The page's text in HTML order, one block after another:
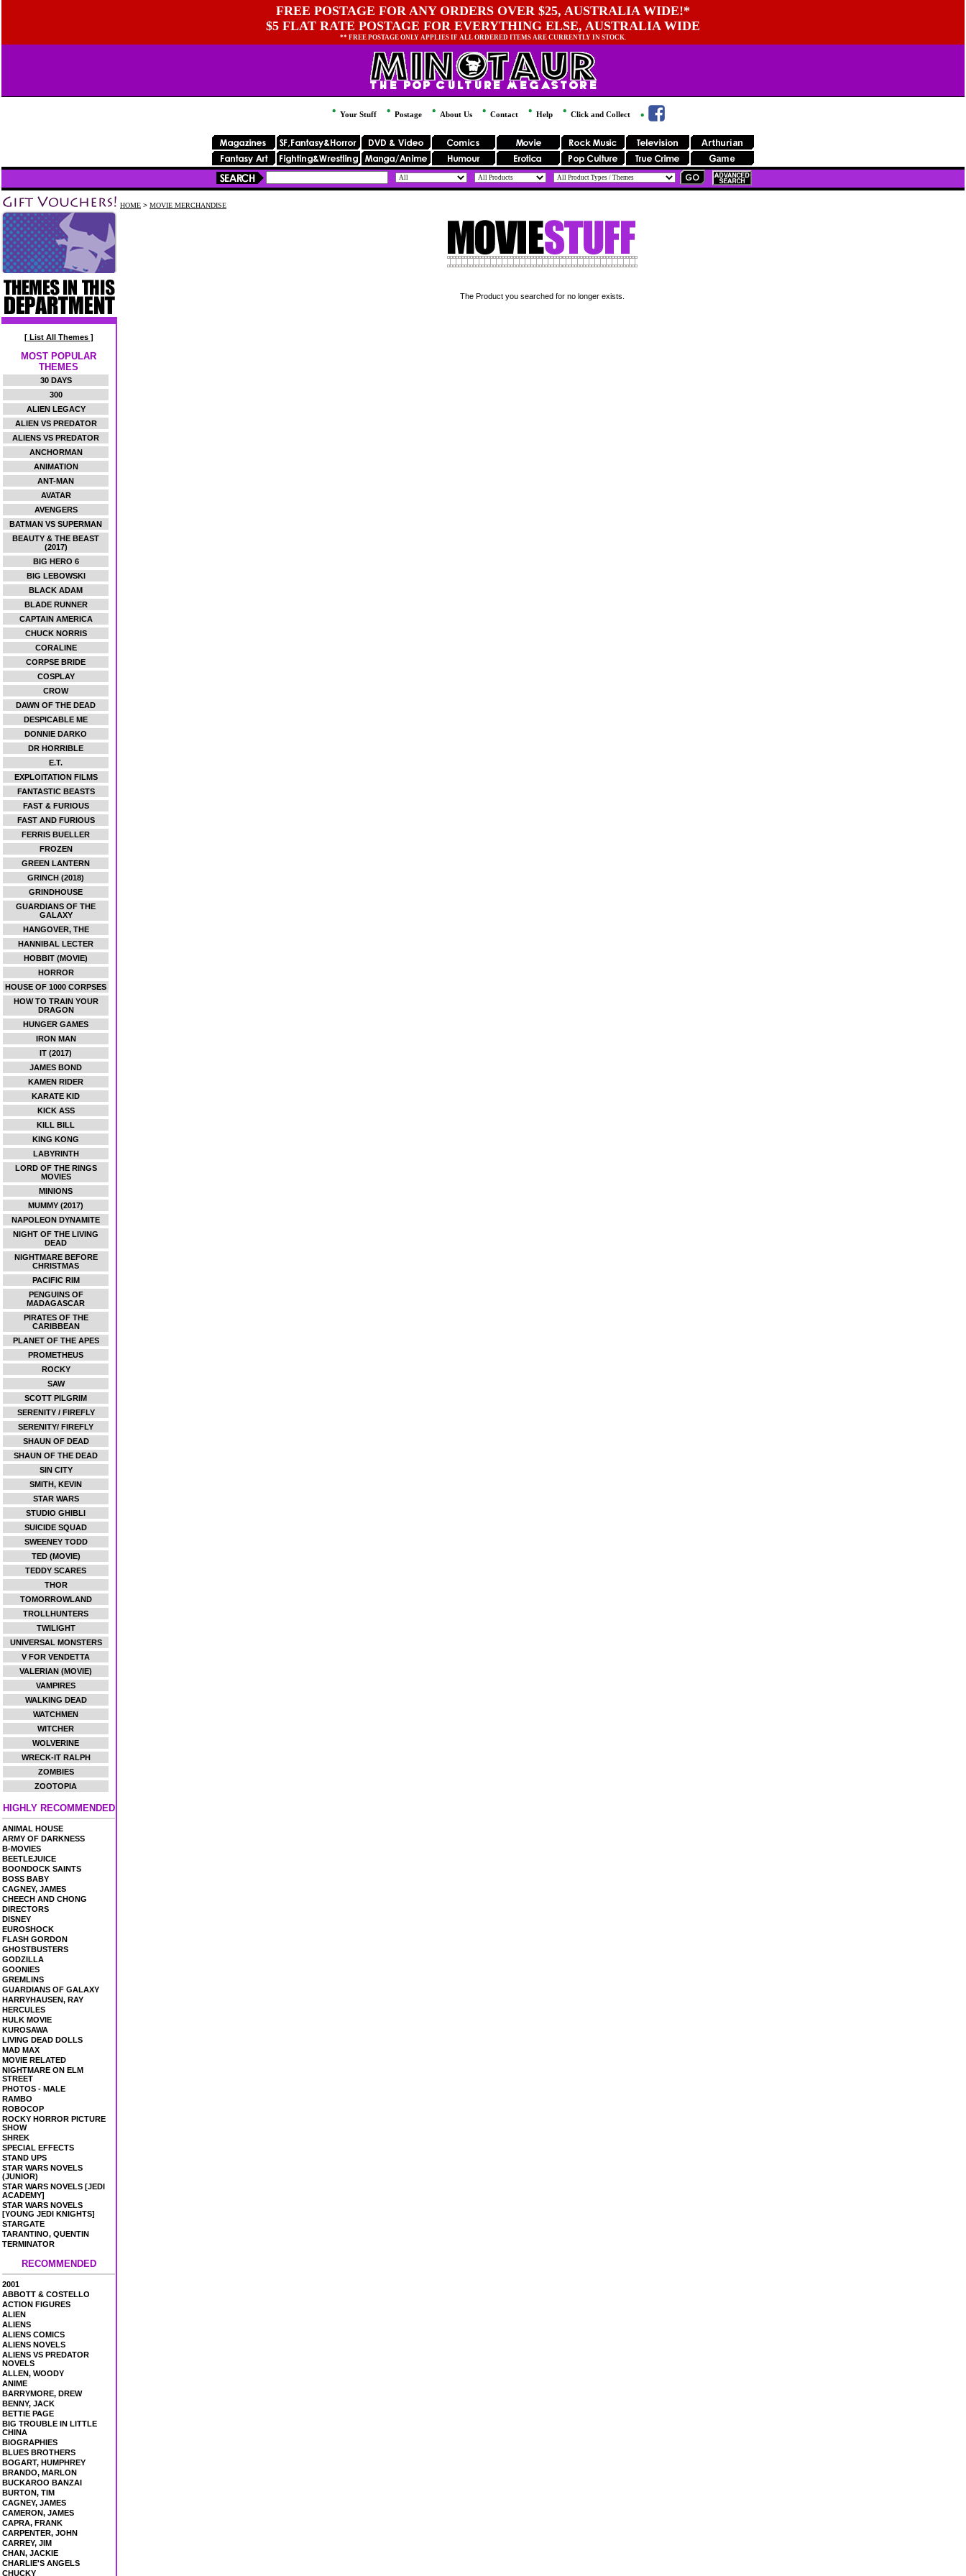
FREE POSTAGE FOR ANY ORDERS OVER $25, AUSTRALIA WIDE!*
$5 FLAT RATE POSTAGE FOR EVERYTHING ELSE, AUSTRALIA WIDE
** FREE POSTAGE ONLY APPLIES IF ALL ORDERED ITEMS ARE CURRENTLY IN STOCK.
Your Stuff Postage About Us Contact Help Click and Collect
[ List All Themes ]
MOST POPULAR
THEMES
30 DAYS
300
ALIEN LEGACY
ALIEN VS PREDATOR
ALIENS VS PREDATOR
ANCHORMAN
ANIMATION
ANT-MAN
AVATAR
AVENGERS
BATMAN VS SUPERMAN
BEAUTY & THE BEAST
(2017)
BIG HERO 6
BIG LEBOWSKI
BLACK ADAM
BLADE RUNNER
CAPTAIN AMERICA
CHUCK NORRIS
CORALINE
CORPSE BRIDE
COSPLAY
CROW
DAWN OF THE DEAD
DESPICABLE ME
DONNIE DARKO
DR HORRIBLE
E.T.
EXPLOITATION FILMS
FANTASTIC BEASTS
FAST & FURIOUS
FAST AND FURIOUS
FERRIS BUELLER
FROZEN
GREEN LANTERN
GRINCH (2018)
GRINDHOUSE
GUARDIANS OF THE
GALAXY
HANGOVER, THE
HANNIBAL LECTER
HOBBIT (MOVIE)
HORROR
HOUSE OF 1000 CORPSES
HOW TO TRAIN YOUR
DRAGON
HUNGER GAMES
IRON MAN
IT (2017)
JAMES BOND
KAMEN RIDER
KARATE KID
KICK ASS
KILL BILL
KING KONG
LABYRINTH
LORD OF THE RINGS
MOVIES
MINIONS
MUMMY (2017)
NAPOLEON DYNAMITE
NIGHT OF THE LIVING
DEAD
NIGHTMARE BEFORE
CHRISTMAS
PACIFIC RIM
PENGUINS OF
MADAGASCAR
PIRATES OF THE
CARIBBEAN
PLANET OF THE APES
PROMETHEUS
ROCKY
SAW
SCOTT PILGRIM
SERENITY / FIREFLY
SERENITY/ FIREFLY
SHAUN OF DEAD
SHAUN OF THE DEAD
SIN CITY
SMITH, KEVIN
STAR WARS
STUDIO GHIBLI
SUICIDE SQUAD
SWEENEY TODD
TED (MOVIE)
TEDDY SCARES
THOR
TOMORROWLAND
TROLLHUNTERS
TWILIGHT
UNIVERSAL MONSTERS
V FOR VENDETTA
VALERIAN (MOVIE)
VAMPIRES
WALKING DEAD
WATCHMEN
WITCHER
WOLVERINE
WRECK-IT RALPH
ZOMBIES
ZOOTOPIA
HIGHLY RECOMMENDED
ANIMAL HOUSE
ARMY OF DARKNESS
B-MOVIES
BEETLEJUICE
BOONDOCK SAINTS
BOSS BABY
CAGNEY, JAMES
CHEECH AND CHONG
DIRECTORS
DISNEY
EUROSHOCK
FLASH GORDON
GHOSTBUSTERS
GODZILLA
GOONIES
GREMLINS
GUARDIANS OF GALAXY
HARRYHAUSEN, RAY
HERCULES
HULK MOVIE
KUROSAWA
LIVING DEAD DOLLS
MAD MAX
MOVIE RELATED
NIGHTMARE ON ELM
STREET
PHOTOS - MALE
RAMBO
ROBOCOP
ROCKY HORROR PICTURE
SHOW
SHREK
SPECIAL EFFECTS
STAND UPS
STAR WARS NOVELS
(JUNIOR)
STAR WARS NOVELS [JEDI
ACADEMY]
STAR WARS NOVELS
[YOUNG JEDI KNIGHTS]
STARGATE
TARANTINO, QUENTIN
TERMINATOR
RECOMMENDED
2001
ABBOTT & COSTELLO
ACTION FIGURES
ALIEN
ALIENS
ALIENS COMICS
ALIENS NOVELS
ALIENS VS PREDATOR
NOVELS
ALLEN, WOODY
ANIME
BARRYMORE, DREW
BENNY, JACK
BETTIE PAGE
BIG TROUBLE IN LITTLE
CHINA
BIOGRAPHIES
BLUES BROTHERS
BOGART, HUMPHREY
BRANDO, MARLON
BUCKAROO BANZAI
BURTON, TIM
CAGNEY, JAMES
CAMERON, JAMES
CAPRA, FRANK
CARPENTER, JOHN
CARREY, JIM
CHAN, JACKIE
CHARLIE'S ANGELS
CHUCKY
HOME > MOVIE MERCHANDISE
The Product you searched for no longer exists.